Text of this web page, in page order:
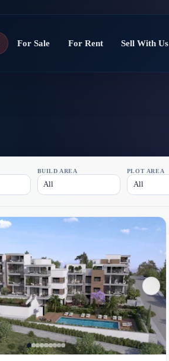
For Sale For Rent Sell With Us
BUILD AREA
All
PLOT AREA
All